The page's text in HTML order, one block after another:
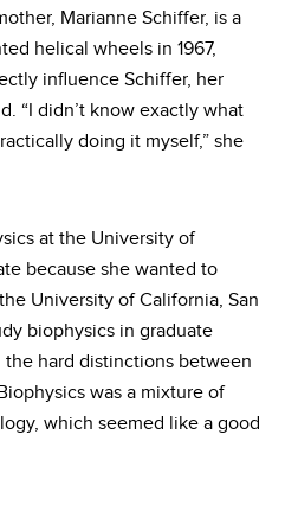
Marianne Schiffer, is a
helical wheels in 1967,
influence Schiffer, her
“I didn’t know exactly what
doing it myself,” she
at the University of
because she wanted to
University of California, San
biophysics in graduate
hard distinctions between
was a mixture of
which seemed like a good